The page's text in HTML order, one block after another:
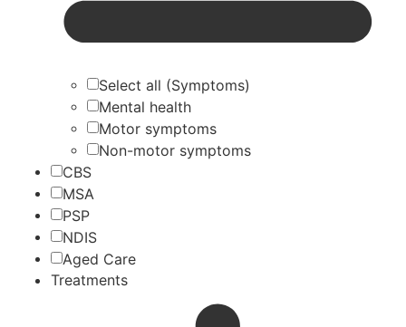
Select all (Symptoms)
Mental health
Motor symptoms
Non-motor symptoms
CBS
MSA
PSP
NDIS
Aged Care
Treatments